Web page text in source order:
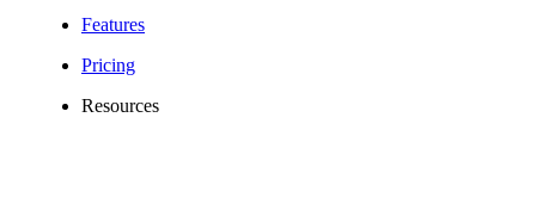
Features
Pricing
Resources